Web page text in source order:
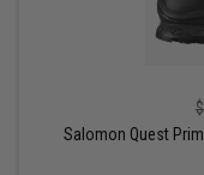
Salomon Quest